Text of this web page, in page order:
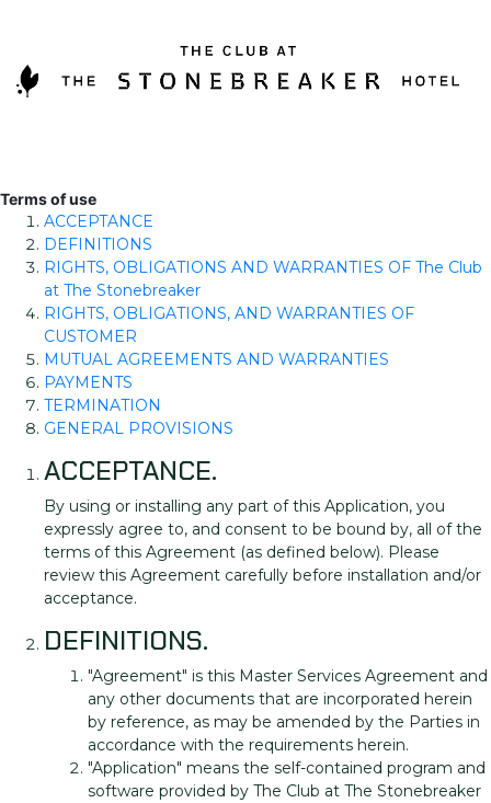
Terms of use
ACCEPTANCE
DEFINITIONS
RIGHTS, OBLIGATIONS AND WARRANTIES OF The Club
at The Stonebreaker
RIGHTS, OBLIGATIONS, AND WARRANTIES OF
CUSTOMER
MUTUAL AGREEMENTS AND WARRANTIES
PAYMENTS
TERMINATION
GENERAL PROVISIONS
ACCEPTANCE.
By using or installing any part of this Application, you
expressly agree to, and consent to be bound by, all of the
terms of this Agreement (as defined below). Please
review this Agreement carefully before installation and/or
acceptance.
DEFINITIONS.
"Agreement" is this Master Services Agreement and
any other documents that are incorporated herein
by reference, as may be amended by the Parties in
accordance with the requirements herein.
"Application" means the self-contained program and
software provided by The Club at The Stonebreaker